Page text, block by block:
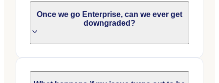
Once we go Enterprise, can we ever get
downgraded?